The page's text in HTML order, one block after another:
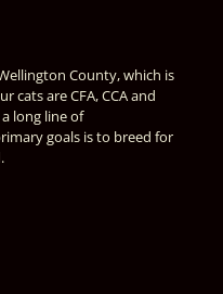
County, which is
cats are CFA, CCA and
long line of
goals is to breed for